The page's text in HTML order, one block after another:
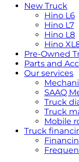
New Truck
Hino L6
Hino L7
Hino L8
Hino
Pre-Owned
Parts and
Our services
SAAQ
Truck
Truck
Mobile
Truck